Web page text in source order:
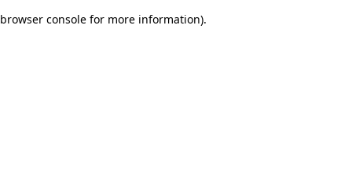
browser console for more information).